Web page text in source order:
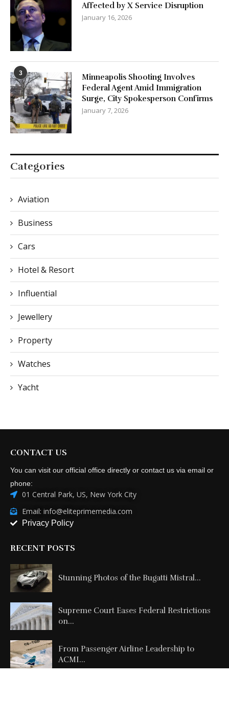
Affected by X Service Disruption
January 16, 2026
3
Minneapolis Shooting Involves
Federal Agent Amid Immigration
Surge, City Spokesperson Confirms
January 7, 2026
Categories
Aviation
Business
Cars
Hotel & Resort
Influential
Jewellery
Property
Watches
Yacht
CONTACT US
You can visit our official office directly or contact us via email or
phone:
01 Central Park, US, New York City
Email: info@eliteprimemedia.com
Privacy Policy
RECENT POSTS
Stunning Photos of the Bugatti Mistral...
Supreme Court Eases Federal Restrictions
on...
From Passenger Airline Leadership to
ACMI...